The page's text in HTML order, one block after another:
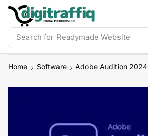
Search for Readymade Website
Home Software Adobe Audition 2024